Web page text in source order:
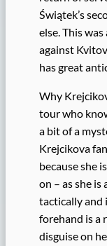
Świątek’s
else. This
against
has great
Why
tour who
a bit of a
Krejcikova
because she
on – as she
tactically and
forehand is a
disguise on